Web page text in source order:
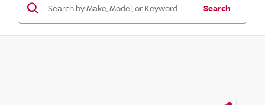
Search